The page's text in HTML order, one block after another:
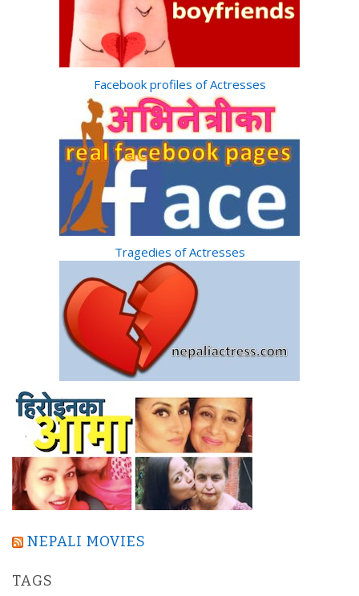
Facebook profiles of Actresses
Tragedies of Actresses
NEPALI MOVIES
TAGS